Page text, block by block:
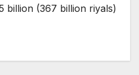
billion (367 billion riyals)